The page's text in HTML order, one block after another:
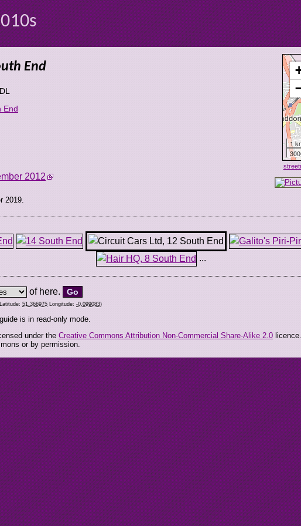
1
End
End
2012
2019.
...
of here.
51.366975 Longitude:-0.099083)
is in read-only mode.
under the Creative Commons Attribution Non-Commercial Share-Alike 2.0licence.
or by permission.